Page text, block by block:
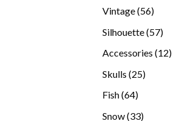
Vintage 5656
Silhouette 5757
Accessories 1212
Skulls 2525
Fish 6464
Snow 3333